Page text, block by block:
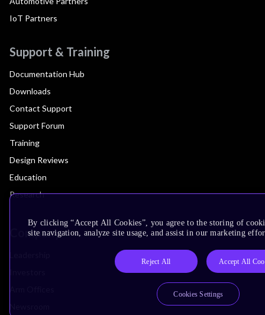
IoT Partners
Support & Training
Documentation Hub
Downloads
Contact Support
Support Forum
Training
Design Reviews
Education
Research
Company
By clicking “Accept All Cookies”, you agree to the storing of
site navigation, analyze site usage, and assist in our marketing
Reject All Accept All
Cookies Settings